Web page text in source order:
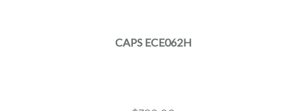
CAPS ECE062H